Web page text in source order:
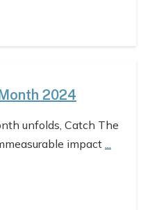
2024
unfolds, Catch The
impact